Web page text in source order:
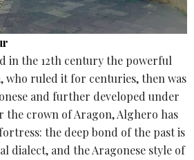
in the 12th century the powerful
who ruled it for centuries, then was
and further developed under
the crown of Aragon, Alghero has
the deep bond of the past is
dialect, and the Aragonese style of